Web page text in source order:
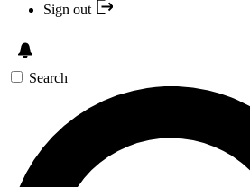
Sign out
Search